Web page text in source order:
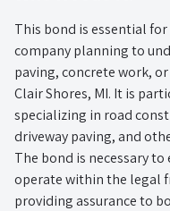
This bond is essential
company planning to
paving, concrete work,
Clair Shores, MI. It is
specializing in road
driveway paving, and
The bond is necessary
operate within the legal
providing assurance to